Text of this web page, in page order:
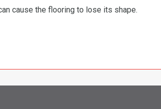
cause the flooring to lose its shape.